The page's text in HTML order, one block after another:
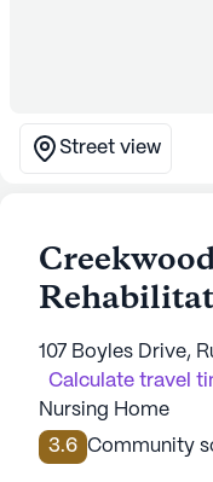
Street view
107 Boyles Drive,
Calculate travel
Nursing Home
3.6 Community